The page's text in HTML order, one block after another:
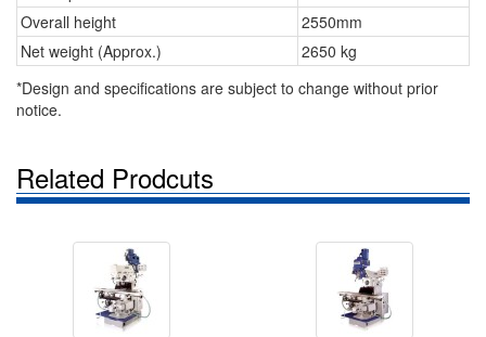
Overall height
2550mm
Net weight (Approx.)
2650 kg
*Design and specifications are subject to change without prior
notice.
Related Prodcuts